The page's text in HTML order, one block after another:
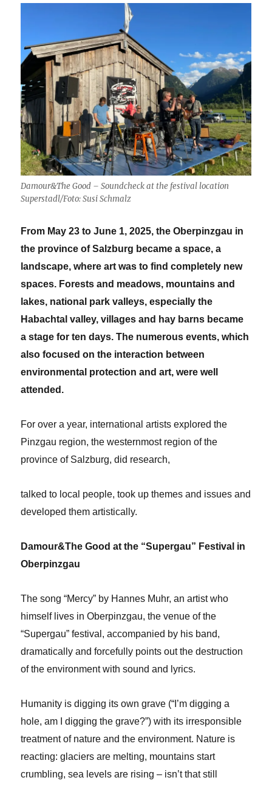
2025
Damour&The Good – Soundcheck at the festival location
Superstadl/Foto: Susi Schmalz
From May 23 to June 1, 2025, the Oberpinzgau in
the province of Salzburg became a space, a
landscape, where art was to find completely new
spaces. Forests and meadows, mountains and
lakes, national park valleys, especially the
Habachtal valley, villages and hay barns became
a stage for ten days. The numerous events, which
also focused on the interaction between
environmental protection and art, were well
attended.
For over a year, international artists explored the
Pinzgau region, the westernmost region of the
province of Salzburg, did research,
talked to local people, took up themes and issues and
developed them artistically.
Damour&The Good at the “Supergau” Festival in
Oberpinzgau
The song “Mercy” by Hannes Muhr, an artist who
himself lives in Oberpinzgau, the venue of the
“Supergau” festival, accompanied by his band,
dramatically and forcefully points out the destruction
of the environment with sound and lyrics.
Humanity is digging its own grave (“I’m digging a
hole, am I digging the grave?”) with its irresponsible
treatment of nature and the environment. Nature is
reacting: glaciers are melting, mountains start
crumbling, sea levels are rising – isn’t that still